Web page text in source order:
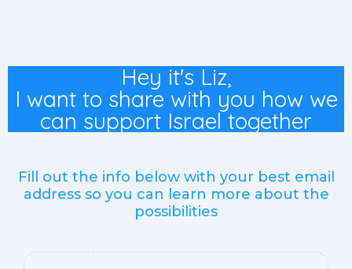
Hey it's Liz,
I want to share with you how we
can support Israel together
Fill out the info below with your best email
address so you can learn more about the
possibilities